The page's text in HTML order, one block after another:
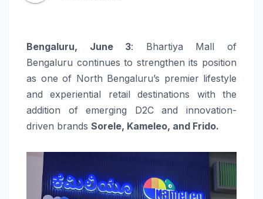
Bengaluru, June 3: Bhartiya Mall of
Bengaluru continues to strengthen its position
as one of North Bengaluru’s premier lifestyle
and experiential retail destinations with the
addition of emerging D2C and innovation-
driven brands Sorele, Kameleo, and Frido.